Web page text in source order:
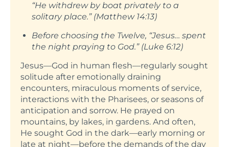
“He withdrew by boat privately to a
solitary place.” (Matthew 14:13)
Before choosing the Twelve, “Jesus… spent
the night praying to God.” (Luke 6:12)
Jesus—God in human flesh—regularly sought
solitude after emotionally draining
encounters, miraculous moments of service,
interactions with the Pharisees, or seasons of
anticipation and sorrow. He prayed on
mountains, by lakes, in gardens. And often,
He sought God in the dark—early morning or
late at night—before the demands of the day